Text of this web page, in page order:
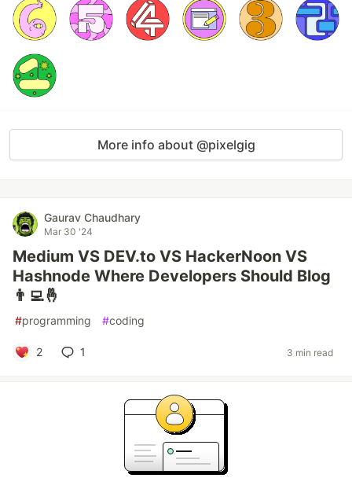
More info about @pixelgig
Gaurav Chaudhary
Mar 30 '24
Medium VS DEV.to VS HackerNoon VS
Hashnode Where Developers Should Blog
👨‍💻🤞
#programming #coding
2 1 3 min read